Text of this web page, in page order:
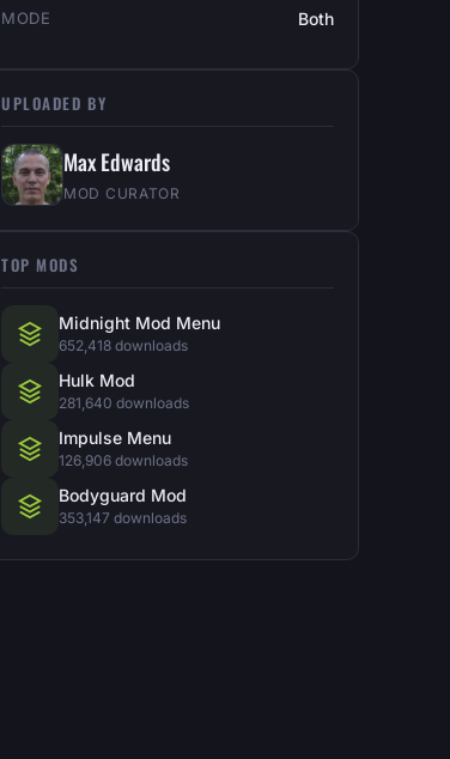
MODE Both
UPLOADED BY
Max Edwards
MOD CURATOR
TOP MODS
Midnight Mod Menu
652,418 downloads
Hulk Mod
281,640 downloads
Impulse Menu
126,906 downloads
Bodyguard Mod
353,147 downloads